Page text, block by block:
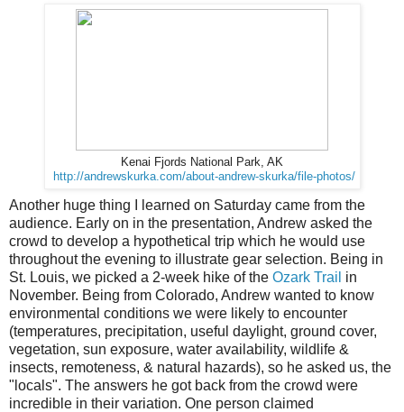
Kenai Fjords National Park, AK
http://andrewskurka.com/about-andrew-skurka/file-photos/
Another huge thing I learned on Saturday came from the
audience. Early on in the presentation, Andrew asked the
crowd to develop a hypothetical trip which he would use
throughout the evening to illustrate gear selection. Being in
St. Louis, we picked a 2-week hike of the Ozark Trail in
November. Being from Colorado, Andrew wanted to know
environmental conditions we were likely to encounter
(temperatures, precipitation, useful daylight, ground cover,
vegetation, sun exposure, water availability, wildlife &
insects, remoteness, & natural hazards), so he asked us, the
"locals". The answers he got back from the crowd were
incredible in their variation. One person claimed